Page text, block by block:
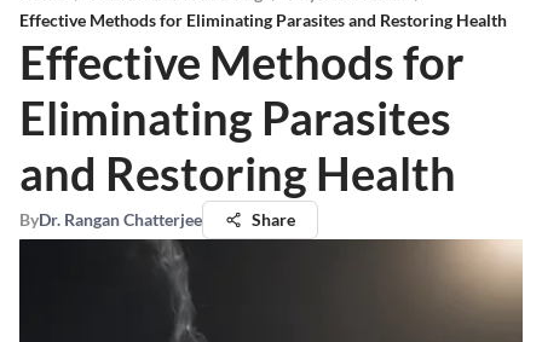
Effective Methods for Eliminating Parasites and Restoring Health
Effective Methods for
Eliminating Parasites
and Restoring Health
ByDr. Rangan Chatterjee Share